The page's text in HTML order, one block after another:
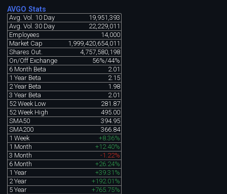
AVGO Stats
Avg. Vol. 10 Day
19,951,393
Avg. Vol. 30 Day
22,229,011
Employees
14,000
Market Cap
1,999,420,654,011
Shares Out.
4,757,580,198
On/Off Exchange
56%/44%
6 Month Beta
2.01
1 Year Beta
2.15
2 Year Beta
1.98
3 Year Beta
2.01
52 Week Low
281.87
52 Week High
495.00
SMA50
394.95
SMA200
366.84
1 Week
+8.36%
1 Month
+12.40%
3 Month
-1.22%
6 Month
+26.24%
1 Year
+39.31%
2 Year
+192.01%
5 Year
+765.75%